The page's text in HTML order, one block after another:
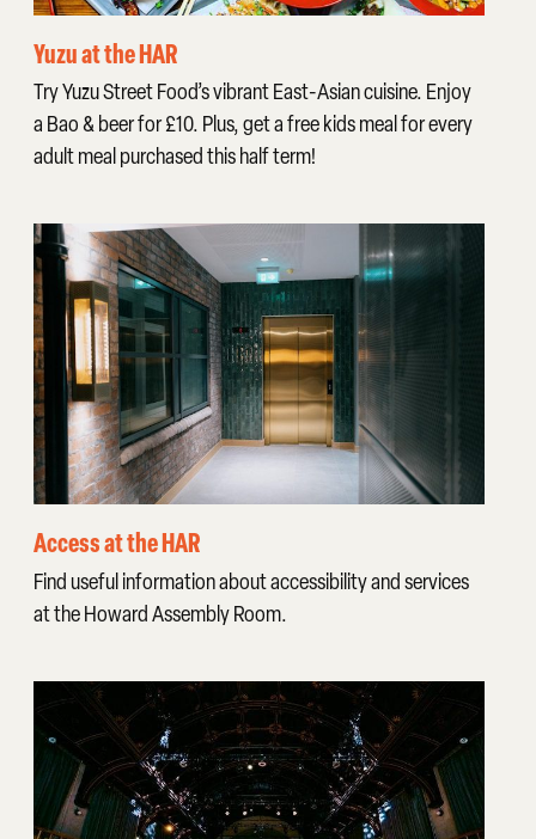
Yuzu at the HAR
Try Yuzu Street Food’s vibrant East-Asian cuisine. Enjoy
a Bao & beer for £10. Plus, get a free kids meal for every
adult meal purchased this half term!
Access at the HAR
Find useful information about accessibility and services
at the Howard Assembly Room.